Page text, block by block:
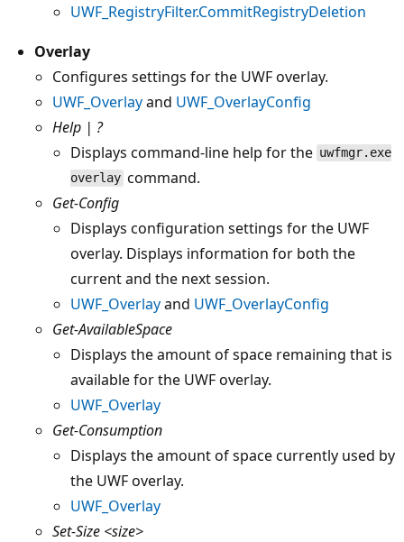
UWF_RegistryFilter.CommitRegistryDeletion
Overlay
Configures settings for the UWF overlay.
UWF_Overlayand UWF_OverlayConfig
Help | ?
Displays command-line help for the uwfmgr.exe
overlay command.
Get-Config
Displays configuration settings for the UWF
overlay. Displays information for both the
current and the next session.
UWF_Overlayand UWF_OverlayConfig
Get-AvailableSpace
Displays the amount of space remaining that is
available for the UWF overlay.
UWF_Overlay
Get-Consumption
Displays the amount of space currently used by
the UWF overlay.
UWF_Overlay
Set-Size <size>